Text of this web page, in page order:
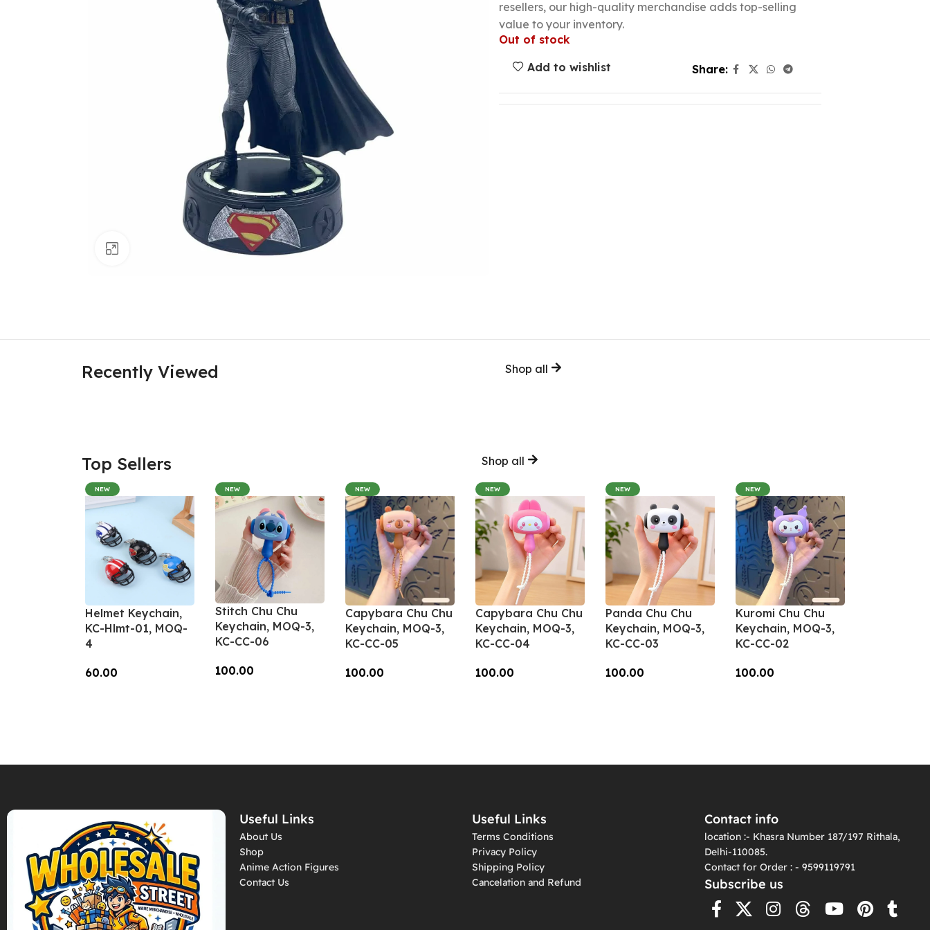
Click to enlarge
resellers, our high-quality merchandise adds top-selling
value to your inventory.
Out of stock
Add to wishlist
Share:
Recently Viewed Shop all
Top Sellers Shop all
NEW
Helmet Keychain,
KC-Hlmt-01, MOQ-
4
60.00
NEW
Stitch Chu Chu
Keychain, MOQ-3,
KC-CC-06
100.00
NEW
Capybara Chu Chu
Keychain, MOQ-3,
KC-CC-05
100.00
NEW
Capybara Chu Chu
Keychain, MOQ-3,
KC-CC-04
100.00
NEW
Panda Chu Chu
Keychain, MOQ-3,
KC-CC-03
100.00
NEW
Kuromi Chu Chu
Keychain, MOQ-3,
KC-CC-02
100.00
Useful Links
About Us
Shop
Anime Action Figures
Contact Us
Useful Links
Terms Conditions
Privacy Policy
Shipping Policy
Cancelation and Refund
Contact info
location :- Khasra Number 187/197 Rithala,
Delhi-110085.
Contact for Order : - 9599119791
Subscribe us